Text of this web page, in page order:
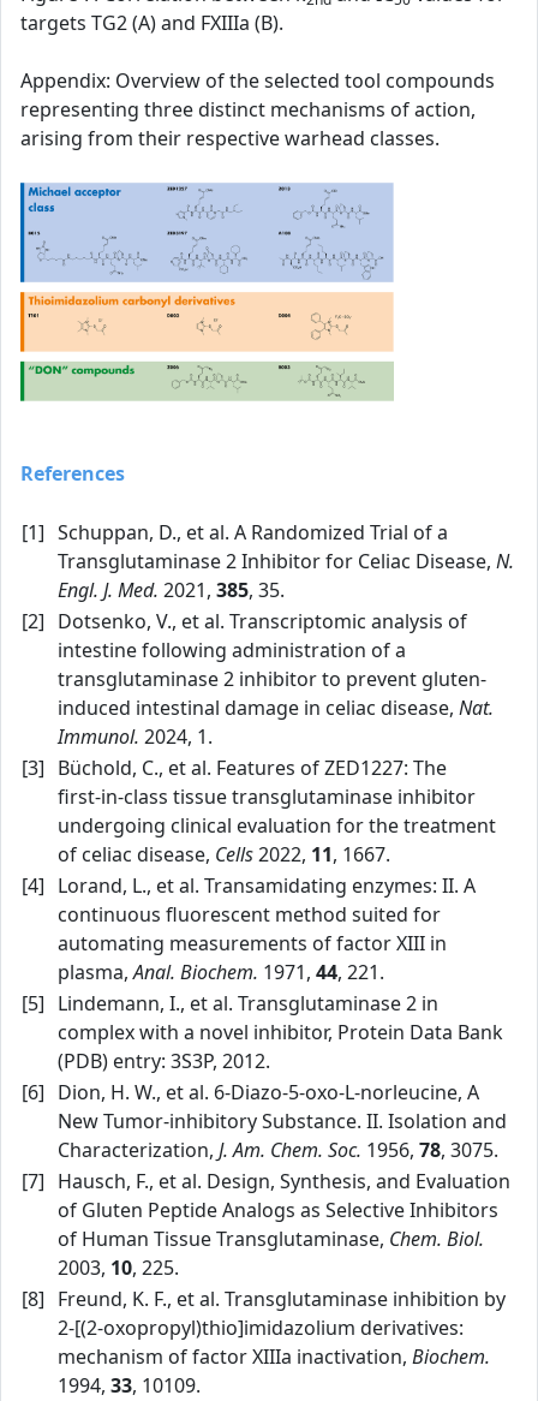
targets TG2 (A) and FXIIIa (B).
Appendix: Overview of the selected tool compounds
representing three distinct mechanisms of action,
arising from their respective warhead classes.
References
[1] Schuppan, D., et al. A Randomized Trial of a
Transglutaminase 2 Inhibitor for Celiac Disease, N.
Engl. J. Med. 2021, 385, 35.
[2] Dotsenko, V., et al. Transcriptomic analysis of
intestine following administration of a
transglutaminase 2 inhibitor to prevent gluten-
induced intestinal damage in celiac disease, Nat.
Immunol. 2024, 1.
[3] Büchold, C., et al. Features of ZED1227: The
first‑in‑class tissue transglutaminase inhibitor
undergoing clinical evaluation for the treatment
of celiac disease, Cells2022, 11, 1667.
[4] Lorand, L., et al. Transamidating enzymes: II. A
continuous fluorescent method suited for
automating measurements of factor XIII in
plasma,Anal. Biochem. 1971, 44, 221.
[5] Lindemann, I., et al. Transglutaminase 2 in
complex with a novel inhibitor, Protein Data Bank
(PDB) entry: 3S3P, 2012.
[6] Dion, H. W., et al. 6‑Diazo‑5‑oxo‑L‑norleucine, A
New Tumor‑inhibitory Substance. II. Isolation and
Characterization, J. Am. Chem. Soc. 1956, 78, 3075.
[7] Hausch, F., et al. Design, Synthesis, and Evaluation
of Gluten Peptide Analogs as Selective Inhibitors
of Human Tissue Transglutaminase, Chem. Biol.
2003, 10, 225.
[8] Freund, K. F., et al. Transglutaminase inhibition by
2‑[(2‑oxopropyl)thio]imidazolium derivatives:
mechanism of factor XIIIa inactivation, Biochem.
1994, 33, 10109.